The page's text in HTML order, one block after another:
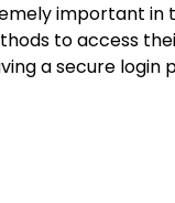
important
to access
a secure